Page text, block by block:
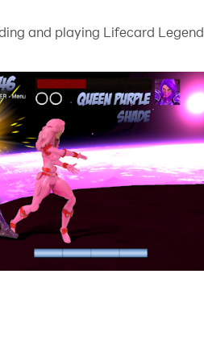
across the board, face
cards, overcome dangerous
and playing Lifecard